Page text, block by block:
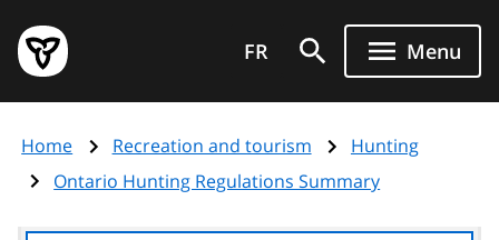
main
content
Government
of
page
FR Menu
Home Recreation and tourism
Hunting
Ontario Hunting Regulations Summary